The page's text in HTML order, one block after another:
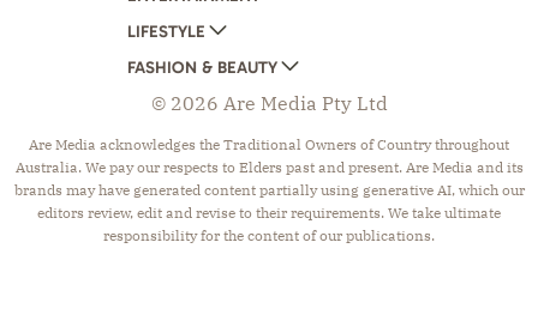
HOME BEAUTIFUL
BETTER HOMES AND GARDENS
YOUR HOME AND GARDEN
WOMANS DAY
WOMANS DAY NZ
WHO
NEW IDEA
THAT'S LIFE
LIFESTYLE
WOMEN'S WEEKLY
WOMEN'S WEEKLY FOOD
NZ WOMAN'S WEEKLY FOOD
GOURMET TRAVELLER
BOUNTY PARENTS
FASHION & BEAUTY
MARIE CLAIRE
ELLE
BEAUTY HEAVEN
BEAUTY CREW
GIRLFRIEND
© 2026 Are Media Pty Ltd
Are Media acknowledges the Traditional Owners of Country throughout
Australia. We pay our respects to Elders past and present. Are Media and its
brands may have generated content partially using generative AI, which our
editors review, edit and revise to their requirements. We take ultimate
responsibility for the content of our publications.